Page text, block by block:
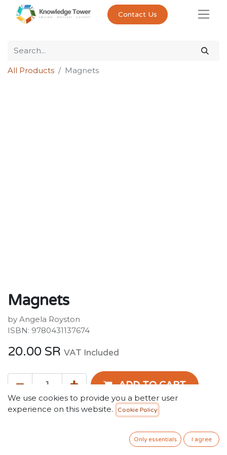
Contact Us
All Products Magnets
Magnets
by Angela Royston
ISBN: 9780431137674
20.00 SR VAT Included
ADD TO CART
Add to wishlist
We use cookies to provide you a better user
experience on this website.
Cookie Policy
Only essentials I agree